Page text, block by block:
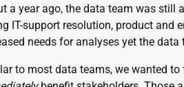
a year ago, the data team was still
IT-support resolution, product and
needs for analyses yet the
to most data teams, we wanted